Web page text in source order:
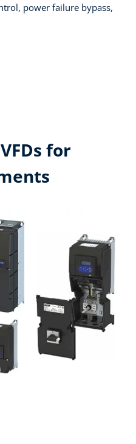
power failure bypass,
for